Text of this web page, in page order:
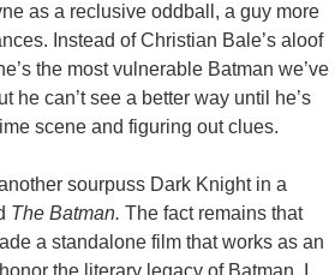
as a reclusive oddball, a guy more
Instead of Christian Bale’s aloof
the most vulnerable Batman we’ve
he can’t see a better way until he’s
scene and figuring out clues.
sourpuss Dark Knight in a
The Batman. The fact remains that
a standalone film that works as an
the literary legacy of Batman. I